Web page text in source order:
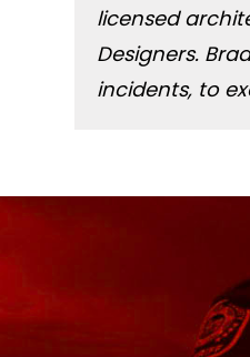
licensed
Designers.
incidents, to